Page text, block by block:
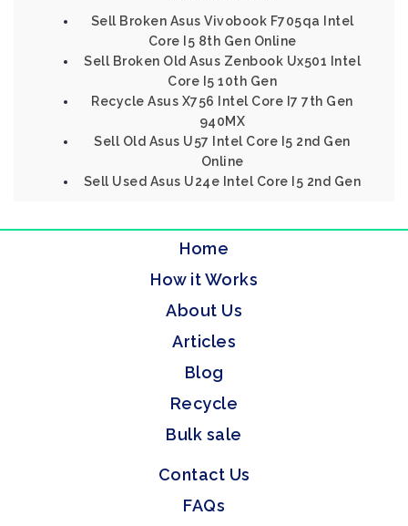
Sell Broken Asus Vivobook F705qa Intel
Core I5 8th Gen Online
Sell Broken Old Asus Zenbook Ux501 Intel
Core I5 10th Gen
Recycle Asus X756 Intel Core I7 7th Gen
940MX
Sell Old Asus U57 Intel Core I5 2nd Gen
Online
Sell Used Asus U24e Intel Core I5 2nd Gen
Home
How it Works
About Us
Articles
Blog
Recycle
Bulk sale
Contact Us
FAQs